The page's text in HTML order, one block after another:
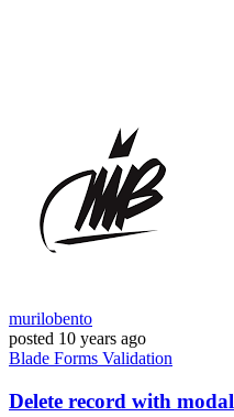
murilobento
posted 10 years ago
Blade Forms Validation
Delete record with modal